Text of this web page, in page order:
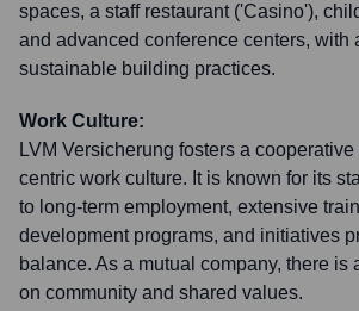
spaces, a staff restaurant ('Casino'),
and advanced conference centers, with
sustainable building practices.
Work Culture:
LVM Versicherung fosters a
centric work culture. It is known for its
to long-term employment, extensive
development programs, and initiatives
balance. As a mutual company, there is
on community and shared values.